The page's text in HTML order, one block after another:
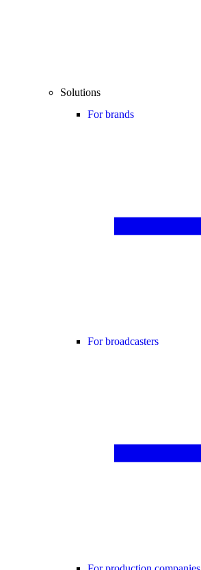
Solutions
For brands
For broadcasters